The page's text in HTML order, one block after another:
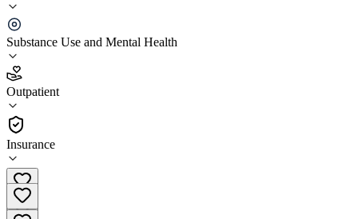
Substance Use and Mental Health
Outpatient
Insurance
Polk County Behavioral Health - Dallas
3.1
(7)
•
Outpatient
(503) 623-9317